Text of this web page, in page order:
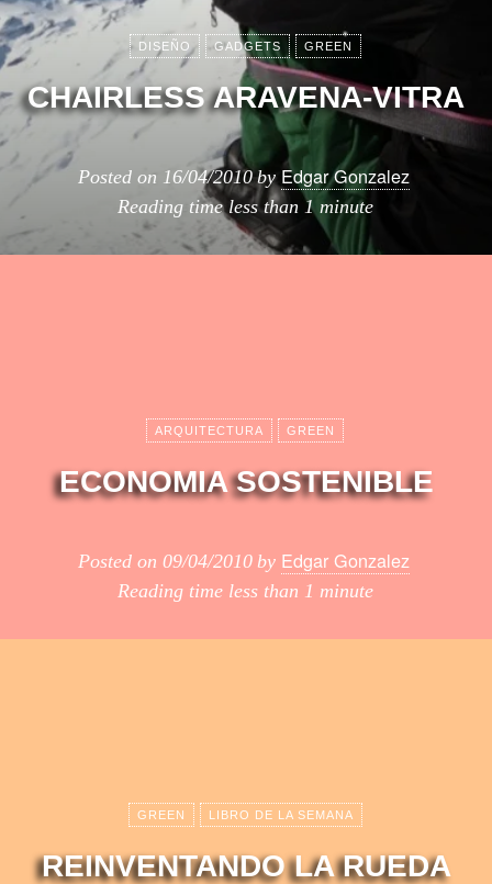
DISEÑO GADGETS GREEN
CHAIRLESS ARAVENA-VITRA
Posted on 16/04/2010 by Edgar Gonzalez
Reading time less than 1 minute
ARQUITECTURA GREEN
ECONOMIA SOSTENIBLE
Posted on 09/04/2010 by Edgar Gonzalez
Reading time less than 1 minute
GREEN LIBRO DE LA SEMANA
REINVENTANDO LA RUEDA